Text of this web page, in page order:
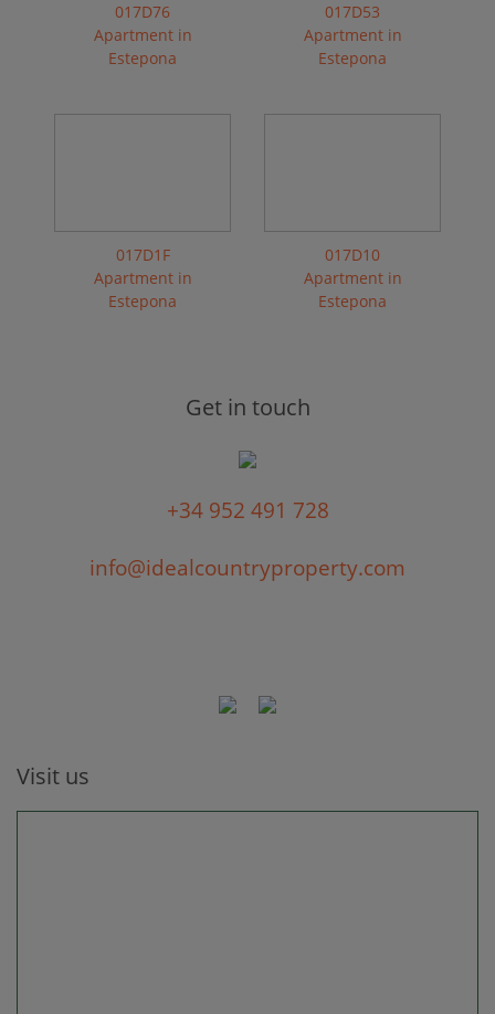
017D76
Apartment in
Estepona
017D53
Apartment in
Estepona
017D1F
Apartment in
Estepona
017D10
Apartment in
Estepona
Get in touch
+34 952 491 728
info@idealcountryproperty.com
Visit us